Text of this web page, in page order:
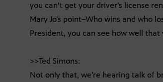
you can’t get your driver’s license
Mary Jo’s point–Who wins and who
President, you can see how well
>>Ted Simons:
Not only that, we’re hearing talk of